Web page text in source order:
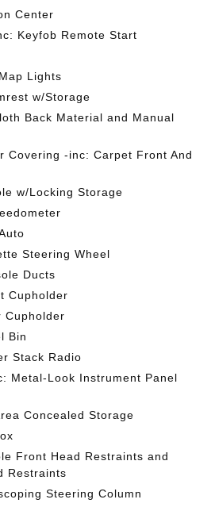
Center
Keyfob Remote Start
Lights
w/Storage
Back Material and Manual
Covering -inc: Carpet Front And
w/Locking Storage
Steering Wheel
Ducts
Cupholder
Cupholder
Bin
Stack Radio
Metal-Look Instrument Panel
Concealed Storage
Front Head Restraints and
Restraints
Steering Column